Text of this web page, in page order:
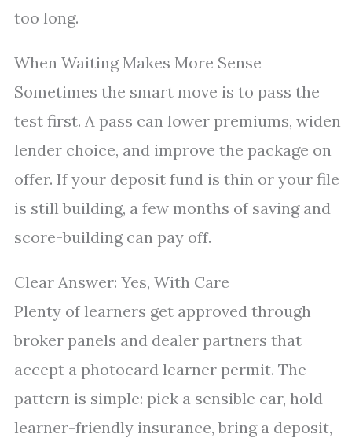
too long.
When Waiting Makes More Sense
Sometimes the smart move is to pass the
test first. A pass can lower premiums, widen
lender choice, and improve the package on
offer. If your deposit fund is thin or your file
is still building, a few months of saving and
score-building can pay off.
Clear Answer: Yes, With Care
Plenty of learners get approved through
broker panels and dealer partners that
accept a photocard learner permit. The
pattern is simple: pick a sensible car, hold
learner-friendly insurance, bring a deposit,